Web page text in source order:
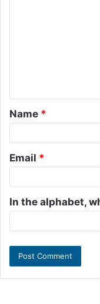
t
*
Name *
Email *
In the alphabet,